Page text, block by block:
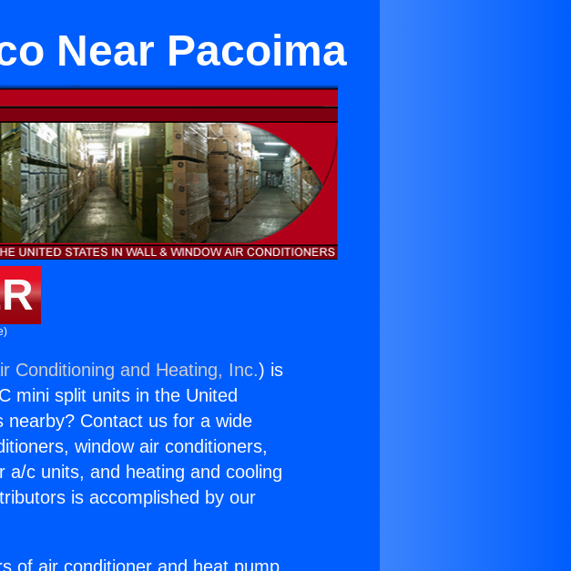
Near Pacoima
Conditioning and Heating, Inc.) is
mini split units in the United
nearby? Contact us for a wide
window air conditioners,
a/c units, and heating and cooling
is accomplished by our
of air conditioner and heat pump